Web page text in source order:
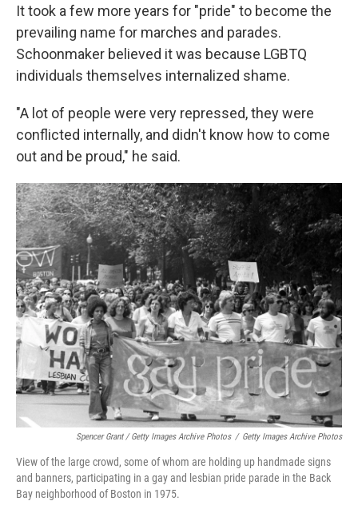
It took a few more years for "pride" to become the
prevailing name for marches and parades.
Schoonmaker believed it was because LGBTQ
individuals themselves internalized shame.
"A lot of people were very repressed, they were
conflicted internally, and didn't know how to come
out and be proud," he said.
Spencer Grant / Getty Images Archive Photos / Getty Images Archive Photos
View of the large crowd, some of whom are holding up handmade signs
and banners, participating in a gay and lesbian pride parade in the Back
Bay neighborhood of Boston in 1975.